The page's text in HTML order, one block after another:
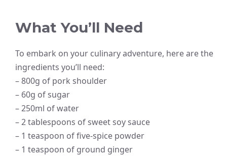
What You’ll Need
To embark on your culinary adventure, here are the
ingredients you’ll need:
– 800g of pork shoulder
– 60g of sugar
– 250ml of water
– 2 tablespoons of sweet soy sauce
– 1 teaspoon of five-spice powder
– 1 teaspoon of ground ginger